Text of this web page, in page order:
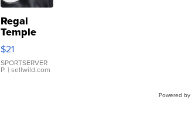
Regal
Temple
Droplet
Earrings
$21
SPORTSERVER
P. | sellwild.com
Powered by